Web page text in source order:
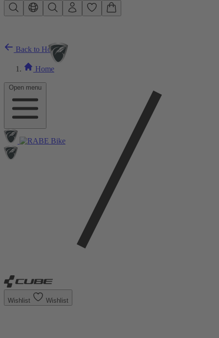
Skip to main content
Open menu
Back to Home
Home
Wishlist Wishlist